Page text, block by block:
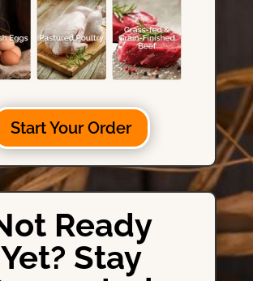
Start Your Order
Ready
Yet? Stay